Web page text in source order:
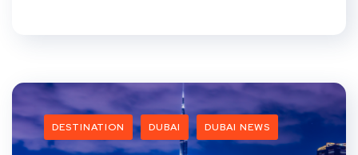
DESTINATION DUBAI DUBAI NEWS